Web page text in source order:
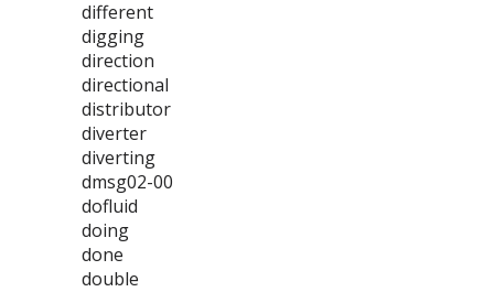
different
digging
direction
directional
distributor
diverter
diverting
dmsg02-00
dofluid
doing
done
double